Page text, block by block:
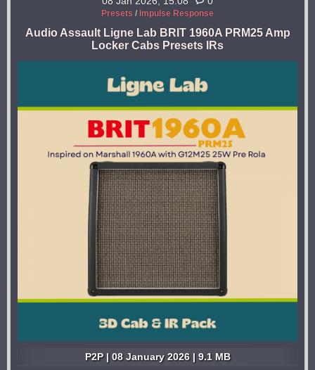
Presets / Impulse Response
Audio Assault Ligne Lab BRIT 1960A PRM25 Amp
Locker Cabs Presets IRs
P2P | 08 January 2026 | 9.1 MB